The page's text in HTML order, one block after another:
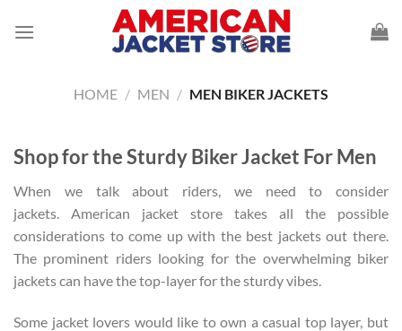
HOME / MEN / MEN BIKER JACKETS
Shop for the Sturdy Biker Jacket For Men
When we talk about riders, we need to consider
jackets. American jacket store takes all the possible
considerations to come up with the best jackets out there.
The prominent riders looking for the overwhelming biker
jackets can have the top-layer for the sturdy vibes.
Some jacket lovers would like to own a casual top layer, but